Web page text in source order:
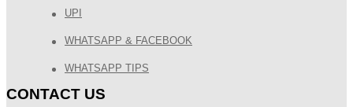
UPI
WHATSAPP & FACEBOOK
WHATSAPP TIPS
CONTACT US